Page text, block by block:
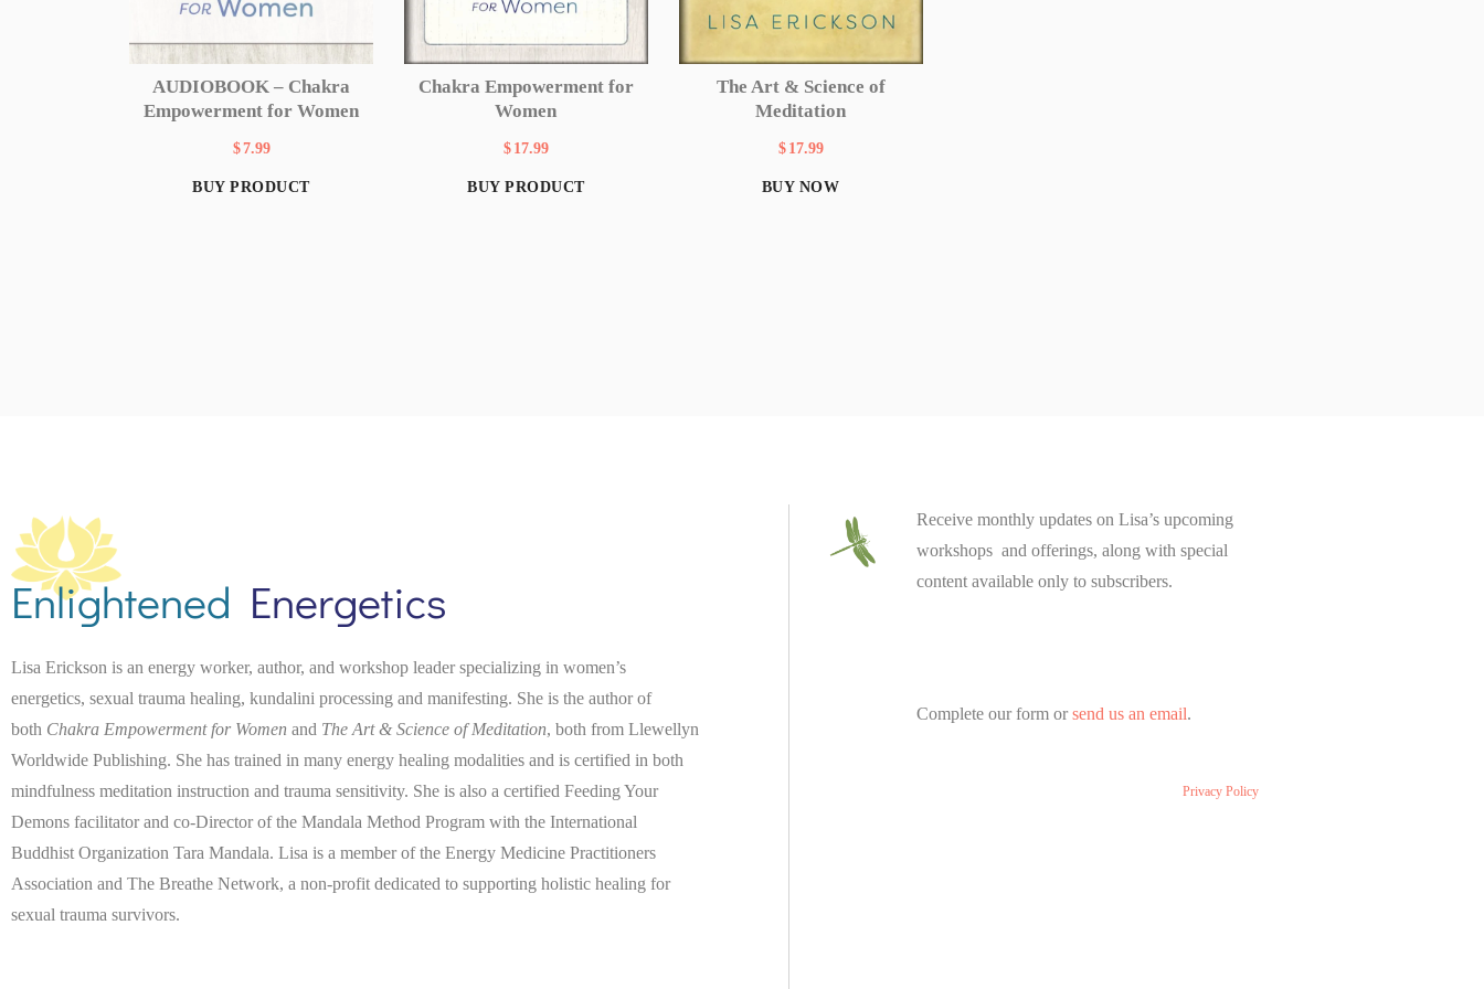
AUDIOBOOK – Chakra
Empowerment for Women
$7.99
BUY PRODUCT
Chakra Empowerment for
Women
$ 17.99
BUY PRODUCT
The Art & Science of
Meditation
$ 17.99
BUY NOW
Enlightened Energetics
Lisa Erickson is an energy worker, author, and workshop leader specializing in women’s
energetics, sexual trauma healing, kundalini processing and manifesting. She is the author of
both Chakra Empowerment for Women and The Art & Science of Meditation, both from Llewellyn
Worldwide Publishing. She has trained in many energy healing modalities and is certified in both
mindfulness meditation instruction and trauma sensitivity. She is also a certified Feeding Your
Demons facilitator and co-Director of the Mandala Method Program with the International
Buddhist Organization Tara Mandala. Lisa is a member of the Energy Medicine Practitioners
Association and The Breathe Network, a non-profit dedicated to supporting holistic healing for
sexual trauma survivors.
Receive monthly updates on Lisa’s upcoming
workshops and offerings, along with special
content available only to subscribers.
Complete our form orsend us an email.
Privacy Policy